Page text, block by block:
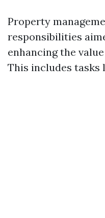
Property
responsibilities
enhancing the
This includes tasks